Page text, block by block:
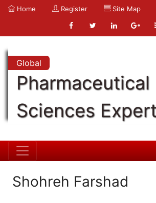
Home Register Site Map
Global
Pharmaceutical
Sciences
Shohreh Farshad